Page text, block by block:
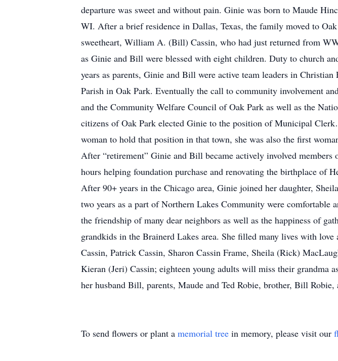
departure was sweet and without pain. Ginie was born to Maude
WI. After a brief residence in Dallas, Texas, the family moved to
sweetheart, William A. (Bill) Cassin, who had just returned from
as Ginie and Bill were blessed with eight children. Duty to church
years as parents, Ginie and Bill were active team leaders in
Parish in Oak Park. Eventually the call to community involvement
and the Community Welfare Council of Oak Park as well as the
citizens of Oak Park elected Ginie to the position of Municipal
woman to hold that position in that town, she was also the first
After “retirement” Ginie and Bill became actively involved
hours helping foundation purchase and renovating the birthplace of
After 90+ years in the Chicago area, Ginie joined her daughter,
two years as a part of Northern Lakes Community were
the friendship of many dear neighbors as well as the happiness of
grandkids in the Brainerd Lakes area. She filled many lives with
Cassin, Patrick Cassin, Sharon Cassin Frame, Sheila (Rick)
Kieran (Jeri) Cassin; eighteen young adults will miss their grandma
her husband Bill, parents, Maude and Ted Robie, brother, Bill
To send flowers or plant a memorial tree in memory, please visit our